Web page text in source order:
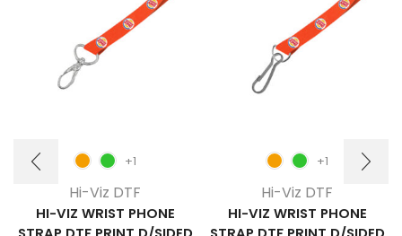
+1
Hi-Viz DTF
HI-VIZ WRIST PHONE
+1
Hi-Viz DTF
HI-VIZ WRIST PHONE